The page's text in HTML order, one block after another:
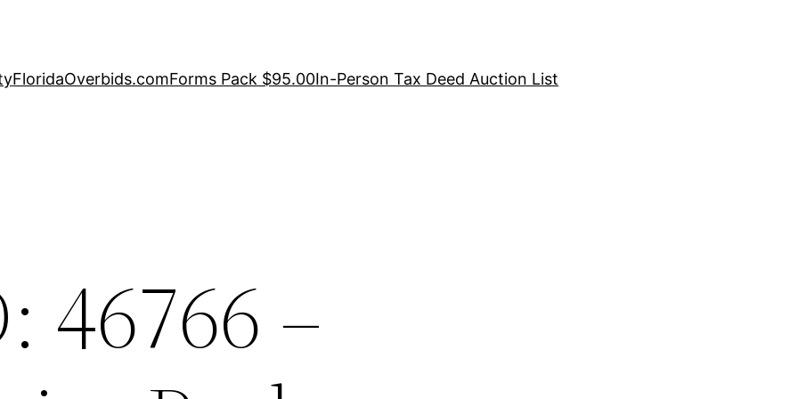
FloridaOverbids.comForms Pack $95.00In-Person Tax Deed Auction List
46766 –